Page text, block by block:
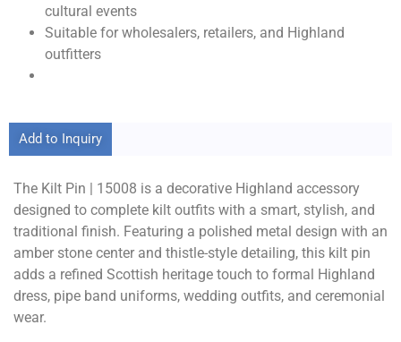
cultural events
Suitable for wholesalers, retailers, and Highland
outfitters
Add to Inquiry
The Kilt Pin | 15008 is a decorative Highland accessory
designed to complete kilt outfits with a smart, stylish, and
traditional finish. Featuring a polished metal design with an
amber stone center and thistle-style detailing, this kilt pin
adds a refined Scottish heritage touch to formal Highland
dress, pipe band uniforms, wedding outfits, and ceremonial
wear.